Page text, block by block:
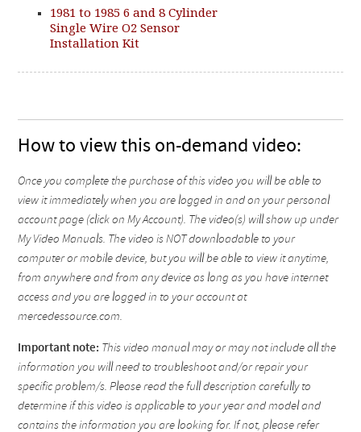
1981 to 1985 6 and 8 Cylinder
Single Wire O2 Sensor
Installation Kit
How to view this on-demand video:
Once you complete the purchase of this video you will be able to
view it immediately when you are logged in and on your personal
account page (click on My Account). The video(s) will show up under
My Video Manuals. The video is NOT downloadable to your
computer or mobile device, but you will be able to view it anytime,
from anywhere and from any device as long as you have internet
access and you are logged in to your account at
mercedessource.com.
Important note: This video manual may or may not include all the
information you will need to troubleshoot and/or repair your
specific problem/s. Please read the full description carefully to
determine if this video is applicable to your year and model and
contains the information you are looking for. If not, please refer